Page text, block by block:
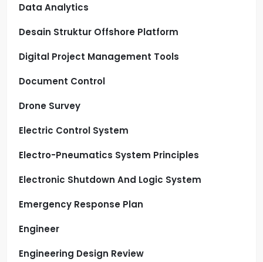
Data Analytics
Desain Struktur Offshore Platform
Digital Project Management Tools
Document Control
Drone Survey
Electric Control System
Electro-Pneumatics System Principles
Electronic Shutdown And Logic System
Emergency Response Plan
Engineer
Engineering Design Review